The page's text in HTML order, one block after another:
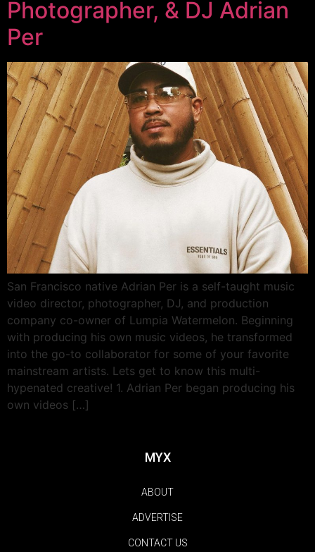
Photographer, & DJ Adrian
Per
San Francisco native Adrian Per is a self-taught music
video director, photographer, DJ, and production
company co-owner of Lumpia Watermelon. Beginning
with producing his own music videos, he transformed
into the go-to collaborator for some of your favorite
mainstream artists. Lets get to know this multi-
hypenated creative! 1. Adrian Per began producing his
own videos […]
MYX
ABOUT
ADVERTISE
CONTACT US